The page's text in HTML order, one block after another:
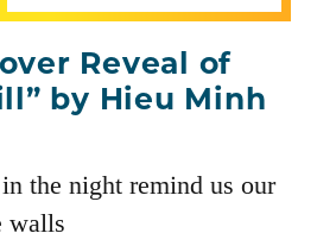
Reveal of
by Hieu Minh
the night remind us our
walls